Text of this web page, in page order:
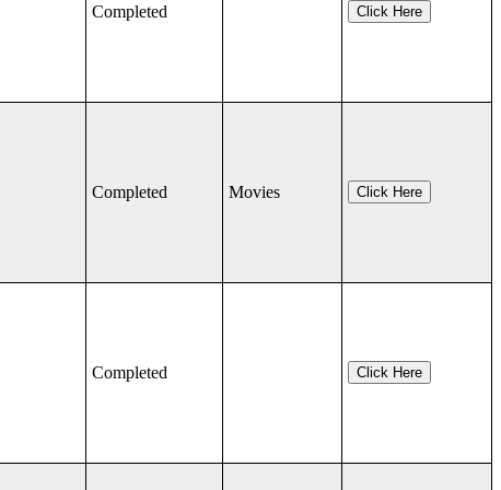
Completed Click Here
Completed Movies Click Here
Completed Click Here